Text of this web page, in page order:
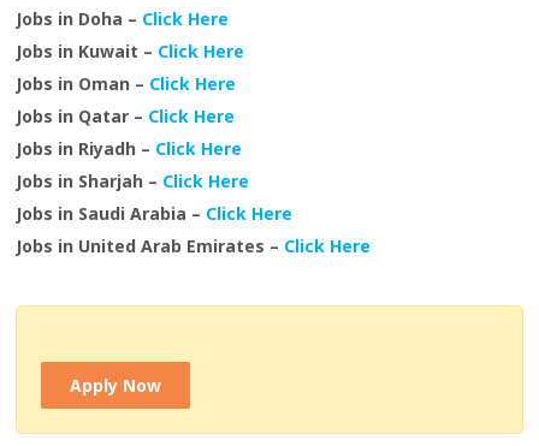
Jobs in Doha – Click Here
Jobs in Kuwait – Click Here
Jobs in Oman – Click Here
Jobs in Qatar – Click Here
Jobs in Riyadh – Click Here
Jobs in Sharjah – Click Here
Jobs in Saudi Arabia – Click Here
Jobs in United Arab Emirates – Click Here
Apply Now